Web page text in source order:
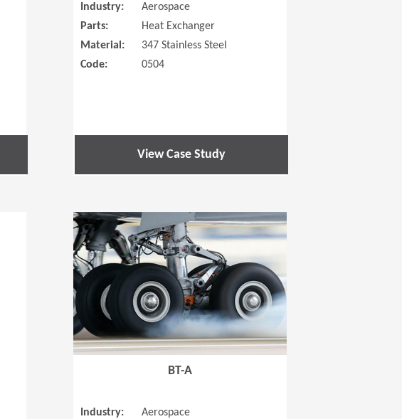
Industry:
Aerospace
Parts:
Heat Exchanger
Material:
347 Stainless Steel
Code:
0504
View Case Study
(Opens in a new window) (Opens in a new
BT-A
Industry:
Aerospace